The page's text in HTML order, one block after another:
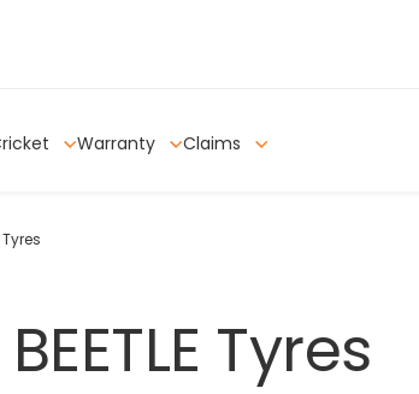
Warranty Claims
BEETLE Tyres